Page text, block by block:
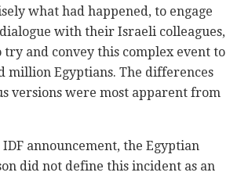
what had happened, to engage
with their Israeli colleagues,
and convey this complex event to
million Egyptians. The differences
versions were most apparent from
announcement, the Egyptian
did not define this incident as an